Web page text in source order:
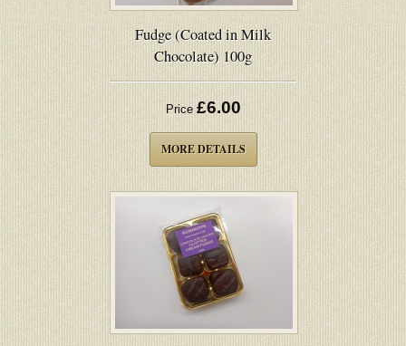
Fudge (Coated in Milk
Chocolate) 100g
Price £6.00
MORE DETAILS